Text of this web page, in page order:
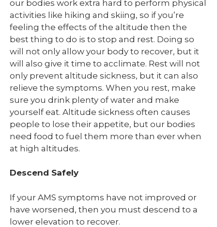
our bodies work extra hard to perform physical
activities like hiking and skiing, so if you’re
feeling the effects of the altitude then the
best thing to do is to stop and rest. Doing so
will not only allow your body to recover, but it
will also give it time to acclimate. Rest will not
only prevent altitude sickness, but it can also
relieve the symptoms. When you rest, make
sure you drink plenty of water and make
yourself eat. Altitude sickness often causes
people to lose their appetite, but our bodies
need food to fuel them more than ever when
at high altitudes.
Descend Safely
If your AMS symptoms have not improved or
have worsened, then you must descend to a
lower elevation to recover.